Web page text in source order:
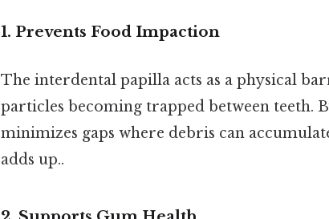
1. Prevents Food Impaction
The interdental papilla acts as a physical
particles becoming trapped between teeth.
minimizes gaps where debris can
adds up..